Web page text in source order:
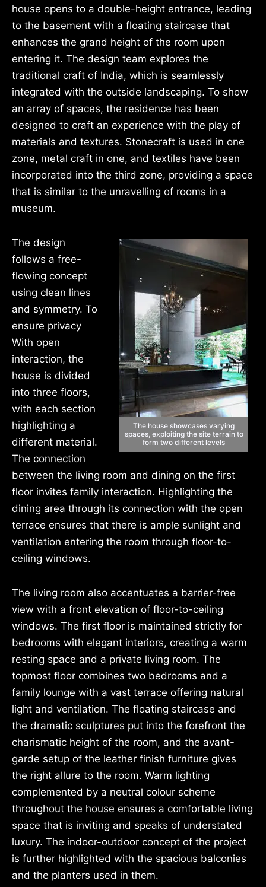
house opens to a double-height entrance, leading
to the basement with a floating staircase that
enhances the grand height of the room upon
entering it. The design team explores the
traditional craft of India, which is seamlessly
integrated with the outside landscaping. To show
an array of spaces, the residence has been
designed to craft an experience with the play of
materials and textures. Stonecraft is used in one
zone, metal craft in one, and textiles have been
incorporated into the third zone, providing a space
that is similar to the unravelling of rooms in a
museum.
The house showcases varying
spaces, exploiting the site terrain to
form two different levels
The design
follows a free-
flowing concept
using clean lines
and symmetry. To
ensure privacy
With open
interaction, the
house is divided
into three floors,
with each section
highlighting a
different material.
The connection
between the living room and dining on the first
floor invites family interaction. Highlighting the
dining area through its connection with the open
terrace ensures that there is ample sunlight and
ventilation entering the room through floor-to-
ceiling windows.
The living room also accentuates a barrier-free
view with a front elevation of floor-to-ceiling
windows. The first floor is maintained strictly for
bedrooms with elegant interiors, creating a warm
resting space and a private living room. The
topmost floor combines two bedrooms and a
family lounge with a vast terrace offering natural
light and ventilation. The floating staircase and
the dramatic sculptures put into the forefront the
charismatic height of the room, and the avant-
garde setup of the leather finish furniture gives
the right allure to the room. Warm lighting
complemented by a neutral colour scheme
throughout the house ensures a comfortable living
space that is inviting and speaks of understated
luxury. The indoor-outdoor concept of the project
is further highlighted with the spacious balconies
and the planters used in them.